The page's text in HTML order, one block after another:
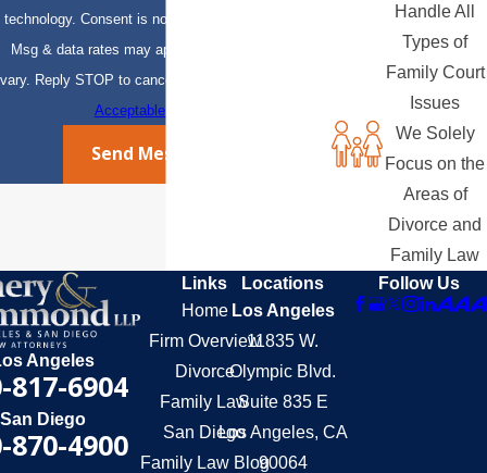
technology. Consent is not a condition of purchase.
Msg & data rates may apply. Msg frequency may
vary. Reply STOP to cancel or HELP for assistance.
Acceptable Use Policy
Send Message
Handle All
Types of
Family Court
Issues
We Solely
Focus on the
Areas of
Divorce and
Family Law
Angeles
817-6904
San Diego
870-4900
Links
Home
Firm Overview
Divorce
Family Law
San Diego
Family Law Blog
Locations
Los Angeles
11835 W.
Olympic Blvd.
Suite 835 E
Los Angeles, CA
90064
Follow Us